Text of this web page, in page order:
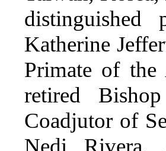
Katherine
Primate of the
retired
Coadjutor of
Nedi Rivera,